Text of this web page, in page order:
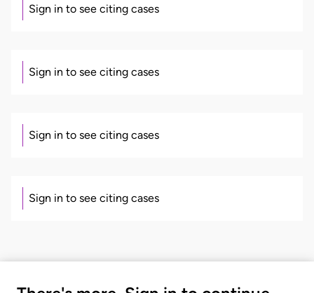
Sign in to see citing cases
Sign in to see citing cases
Sign in to see citing cases
Sign in to see citing cases